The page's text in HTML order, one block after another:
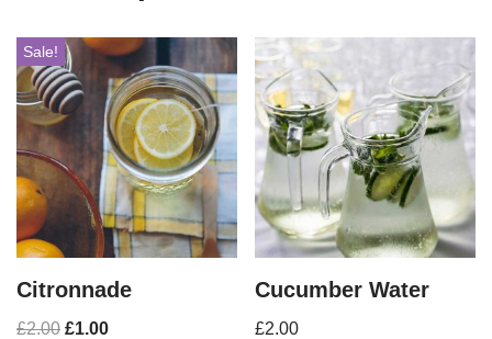
Sale!
Citronnade
£2.00 £1.00
Cucumber Water
£2.00